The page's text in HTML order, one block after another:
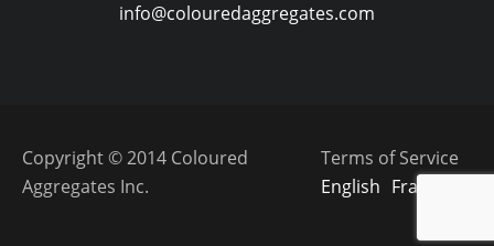
info@colouredaggregates.com
Copyright © 2014 Coloured
Aggregates Inc.
Terms of Service
English Français